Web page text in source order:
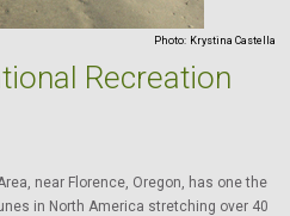
Photo: Krystina Castella
Recreation
near Florence, Oregon, has one the
in North America stretching over 40